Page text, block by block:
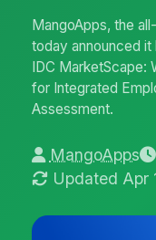
MangoApps, the
today announced it
IDC MarketScape:
for Integrated
Assessment.
MangoApps
Updated Apr